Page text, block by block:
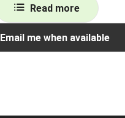
Read more
Email me when available